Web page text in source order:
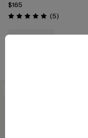
$165
Rating: 5.0 / 5 (5Reviews
)
quick-drying